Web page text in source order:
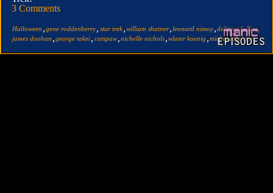
3 Comments
Halloween gene roddenberry star trek william shatner, leonard nimoy deforest kelley,
james doohan george takei catspaw, nichelle nichols wlater koenig michael barrier